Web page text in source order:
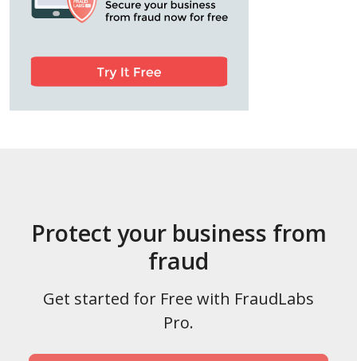
Protect your business from
fraud
Get started for Free with FraudLabs
Pro.